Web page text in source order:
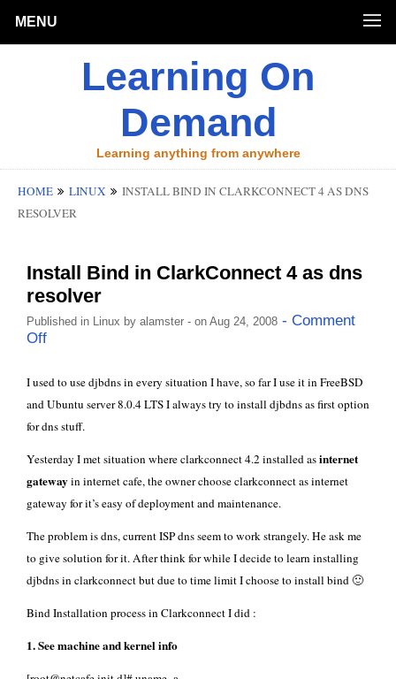
MENU
Learning On
Demand
Learning anything from anywhere
HOME LINUX
INSTALL BIND IN CLARKCONNECT 4 AS DNS
RESOLVER
Install Bind in ClarkConnect 4 as dns
resolver
Published in Linux by alamster - on Aug 24, 2008 - Comment
Off
I used to use djbdns in every situation I have, so far I use it inFreeBSD
andUbuntu server8.0.4 LTS I always try to install djbdnsas first option
for dns stuff.
Yesterday I met situation where clarkconnect 4.2 installed asinternet
gatewayin internet cafe, the owner choose clarkconnect as internet
gateway for it’s easy of deployment and maintenance.
The problem is dns, current ISP dns seem to work strangely. He ask me
to give solution for it. After think for while I decide to learn installing
djbdns in clarkconnect but due to time limit I choose to install bind 🙂
Bind Installation process in Clarkconnect I did :
1. See machine and kernel info